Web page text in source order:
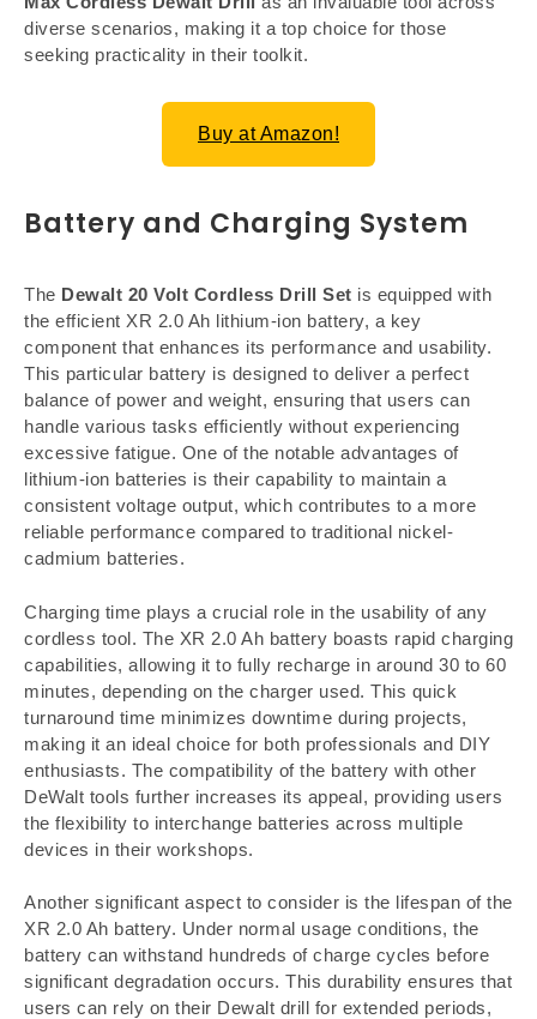
diverse scenarios, making it a top choice for those
seeking practicality in their toolkit.
Buy at Amazon!
Battery and Charging System
The Dewalt 20 Volt Cordless Drill Set is equipped with
the efficient XR 2.0 Ah lithium-ion battery, a key
component that enhances its performance and usability.
This particular battery is designed to deliver a perfect
balance of power and weight, ensuring that users can
handle various tasks efficiently without experiencing
excessive fatigue. One of the notable advantages of
lithium-ion batteries is their capability to maintain a
consistent voltage output, which contributes to a more
reliable performance compared to traditional nickel-
cadmium batteries.
Charging time plays a crucial role in the usability of any
cordless tool. The XR 2.0 Ah battery boasts rapid charging
capabilities, allowing it to fully recharge in around 30 to 60
minutes, depending on the charger used. This quick
turnaround time minimizes downtime during projects,
making it an ideal choice for both professionals and DIY
enthusiasts. The compatibility of the battery with other
DeWalt tools further increases its appeal, providing users
the flexibility to interchange batteries across multiple
devices in their workshops.
Another significant aspect to consider is the lifespan of the
XR 2.0 Ah battery. Under normal usage conditions, the
battery can withstand hundreds of charge cycles before
significant degradation occurs. This durability ensures that
users can rely on their Dewalt drill for extended periods,